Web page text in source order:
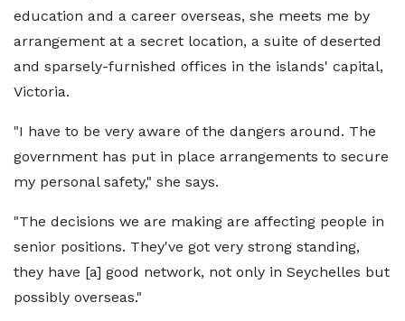
education and a career overseas, she meets me by
arrangement at a secret location, a suite of deserted
and sparsely-furnished offices in the islands' capital,
Victoria.
"I have to be very aware of the dangers around. The
government has put in place arrangements to secure
my personal safety," she says.
"The decisions we are making are affecting people in
senior positions. They've got very strong standing,
they have [a] good network, not only in Seychelles but
possibly overseas."